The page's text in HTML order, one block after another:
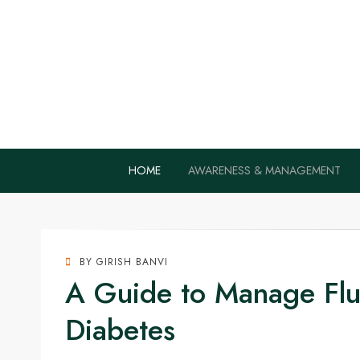
HOME AWARENESS & MANAGEMENT
BY GIRISH BANVI
A Guide to Manage
Diabetes